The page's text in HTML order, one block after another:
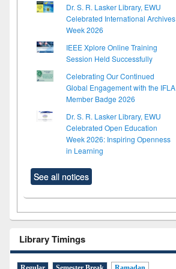
Dr. S. R. Lasker Library, EWU
Celebrated International Archives
Week 2026
IEEE Xplore Online Training
Session Held Successfully
Celebrating Our Continued
Global Engagement with the IFLA
Member Badge 2026
Dr. S. R. Lasker Library, EWU
Celebrated Open Education
Week 2026: Inspiring Openness
in Learning
See all notices
Library Timings